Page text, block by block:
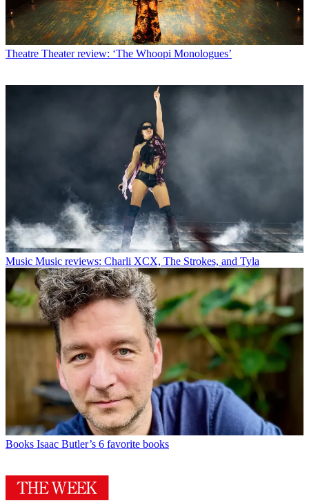
Theatre Theater review: ‘The Whoopi Monologues’
Music Music reviews: Charli XCX, The Strokes, and Tyla
Books Isaac Butler’s 6 favorite books